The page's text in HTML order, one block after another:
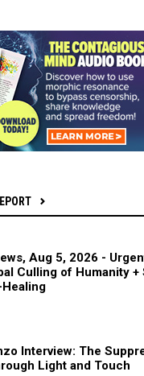
Aug 5, 2026 -
Culling of Humanity +
Interview: The
Light and Touch